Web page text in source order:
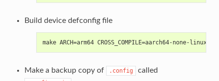
Build device defconfig file
make ARCH=arm64 CROSS_COMPILE=aarch64-none-
Make a backup copy of .config called